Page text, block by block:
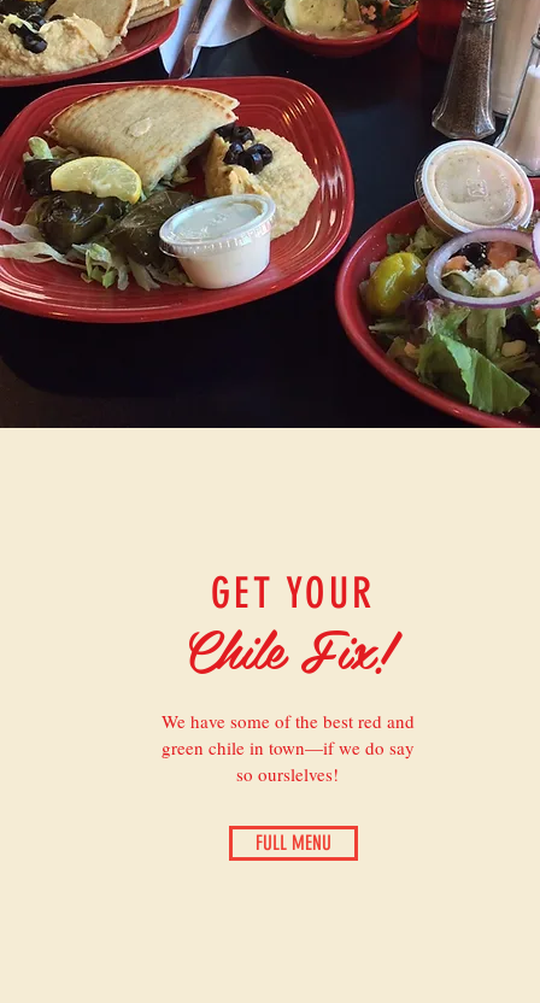
GET YOUR
We have some of the best red and
green chile in town—if we do say
so ourslelves!
Chile Fix!
FULL MENU